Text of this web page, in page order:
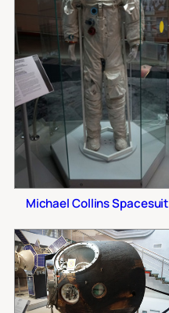
Michael Collins Spacesuit